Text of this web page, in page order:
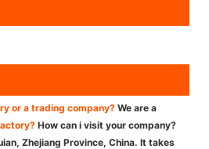
or a trading company? We are a
How can i visit your company?
Zhejiang Province, China. It takes